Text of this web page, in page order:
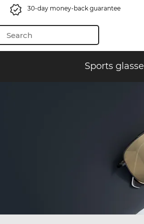
30-day money-back guarantee
Sports